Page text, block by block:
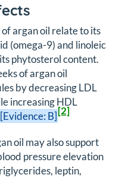
argan oil relate to its
(omega-9) and linoleic
phytosterol content.
of argan oil
by decreasing LDL
increasing HDL
[Evidence: B][2]
oil may also support
pressure elevation
leptin,